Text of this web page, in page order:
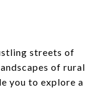
streets of
of rural
you to explore a